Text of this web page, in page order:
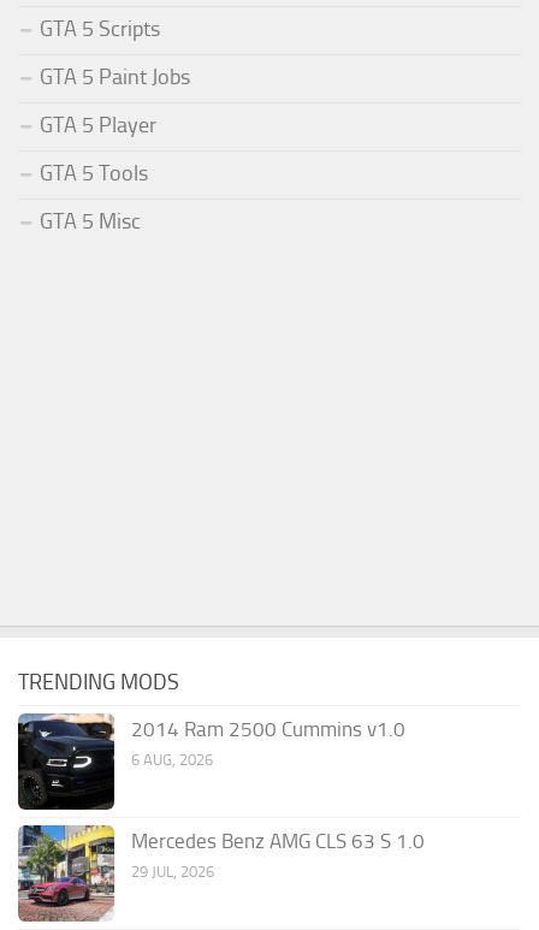
GTA 5 Scripts
GTA 5 Paint Jobs
GTA 5 Player
GTA 5 Tools
GTA 5 Misc
TRENDING MODS
2014 Ram 2500 Cummins v1.0
6 AUG, 2026
Mercedes Benz AMG CLS 63 S 1.0
29 JUL, 2026